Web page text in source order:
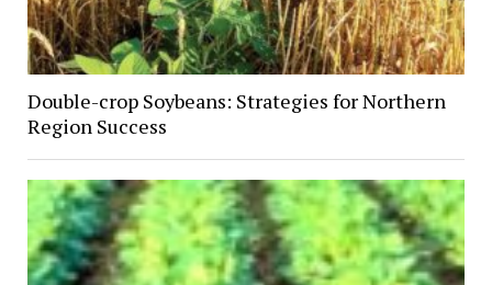
Double-crop Soybeans: Strategies for Northern
Region Success